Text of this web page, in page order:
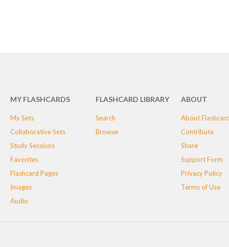
MY FLASHCARDS
My Sets
Collaborative Sets
Study Sessions
Favorites
Flashcard Pages
Images
Audio
FLASHCARD LIBRARY
Search
Browse
ABOUT
About
Contribute
Share
Support Form
Privacy Policy
Terms of Use